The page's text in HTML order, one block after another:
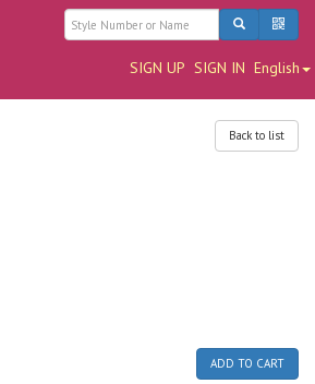
SIGN UP SIGN IN English
Back to list
ADD TO CART